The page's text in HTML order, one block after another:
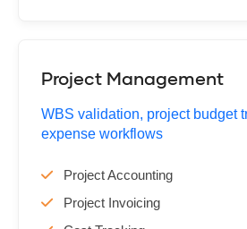
Project Management
WBS validation, project budget
expense workflows
Project Accounting
Project Invoicing